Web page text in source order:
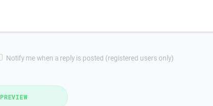
Notify me when a reply is posted (registered users only)
PREVIEW